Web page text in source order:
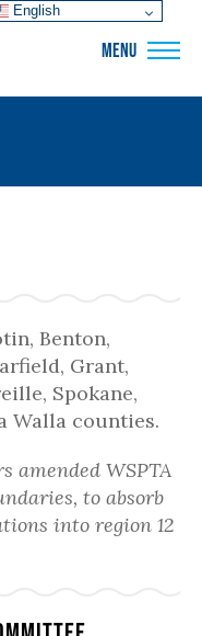
MENU
Benton,
Grant,
Spokane,
Walla counties.
amended WSPTA
to absorb
into region 12
English